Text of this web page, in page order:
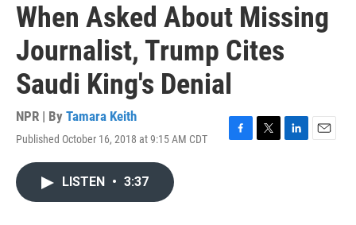
When Asked About Missing
Journalist, Trump Cites
Saudi King's Denial
NPR | By Tamara Keith
Published October 16, 2018 at 9:15 AM CDT
F
T
L
E
LISTEN • 3:37